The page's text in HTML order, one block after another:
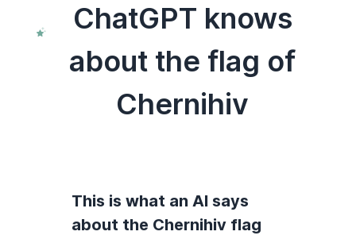
ChatGPT knows
about the flag of
Chernihiv
This is what an AI says
about the Chernihiv flag